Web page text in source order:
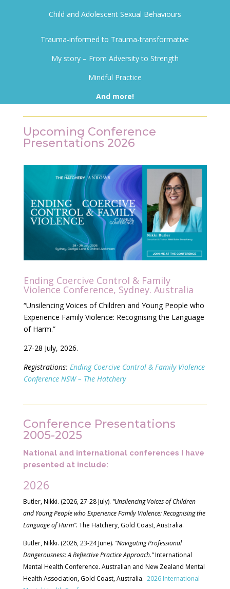
Child and Adolescent Sexual Behaviours
Trauma-informed to Trauma-transformative
My story – From Adversity to Strength
Mindful Practice
And more!
Upcoming Conference
Presentations 2026
Ending Coercive Control & Family
Violence Conference, Sydney. Australia
“Unsilencing Voices of Children and Young People who
Experience Family Violence: Recognising the Language
of Harm.”
27-28 July, 2026.
Registrations: Ending Coercive Control & Family Violence
Conference NSW – The Hatchery
Conference Presentations
2005-2025
National and international conferences I have
presented at include:
2026
Butler, Nikki. (2026, 27-28 July). “Unsilencing Voices of Children
and Young People who Experience Family Violence: Recognising the
Language of Harm”. The Hatchery, Gold Coast, Australia.
Butler, Nikki. (2026, 23-24 June). “Navigating Professional
Dangerousness: A Reflective Practice Approach.”International
Mental Health Conference. Australian and New Zealand Mental
Health Association, Gold Coast, Australia. 2026 International